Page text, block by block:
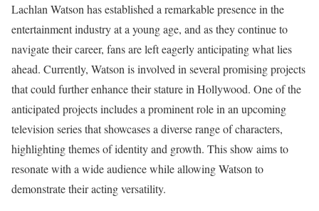
Lachlan Watson has established a remarkable presence in the
entertainment industry at a young age, and as they continue to
navigate their career, fans are left eagerly anticipating what lies
ahead. Currently, Watson is involved in several promising projects
that could further enhance their stature in Hollywood. One of the
anticipated projects includes a prominent role in an upcoming
television series that showcases a diverse range of characters,
highlighting themes of identity and growth. This show aims to
resonate with a wide audience while allowing Watson to
demonstrate their acting versatility.